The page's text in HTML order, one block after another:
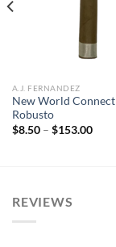
A.J. FERNANDEZ
New World
Robusto
$8.50 – $153.00Price
REVIEWS